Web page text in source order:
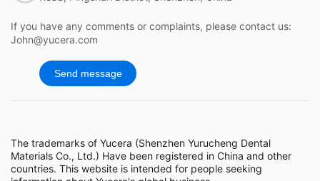
If you have any comments or complaints, please contact us:
John@yucera.com
Send message
The trademarks of Yucera (Shenzhen Yurucheng Dental
Materials Co., Ltd.) Have been registered in China and other
countries. This website is intended for people seeking